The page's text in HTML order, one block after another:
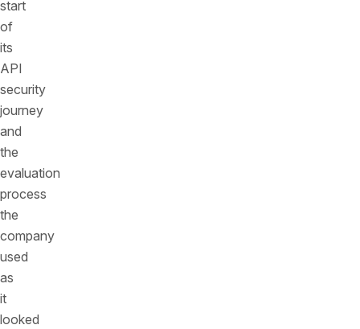
start
of
its
API
security
journey
and
the
evaluation
process
the
company
used
as
it
looked